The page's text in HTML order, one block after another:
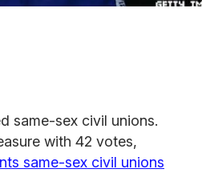
same-sex civil unions.
with 42 votes,
same-sex civil unions